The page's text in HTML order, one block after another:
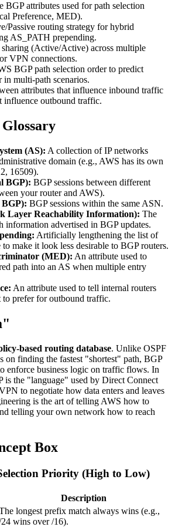
BGP attributes used for path selection
Preference, MED).
Passive routing strategy for hybrid
AS_PATH prepending.
sharing (Active/Active) across multiple
VPN connections.
BGP path selection order to predict
in multi-path scenarios.
attributes that influence inbound traffic
influence outbound traffic.
(AS): A collection of IP networks
domain (e.g., AWS has its own
16509).
BGP): BGP sessions between different
your router and AWS).
BGP sessions within the same ASN.
Layer Reachability Information): The
information advertised in BGP updates.
Artificially lengthening the list of
make it look less desirable to BGP routers.
(MED): An attribute used to
path into an AS when multiple entry
An attribute used to tell internal routers
prefer for outbound traffic.
based routing database. Unlike OSPF
on finding the fastest "shortest" path, BGP
enforce business logic on traffic flows. In
is the "language" used by Direct Connect
to negotiate how data enters and leaves
is the art of telling AWS how to
telling your own network how to reach
Box
Priority (High to Low)
Description
longest prefix match always wins (e.g.,
wins over /16).